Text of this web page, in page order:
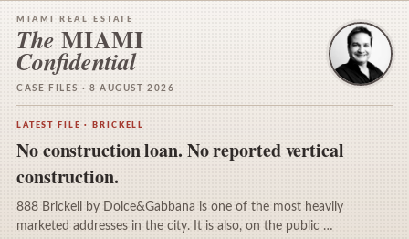
MIAMI REAL ESTATE
The MIAMI
Confidential
CASE FILES · 8 AUGUST 2026
LATEST FILE · BRICKELL
No construction loan. No reported vertical
construction.
888 Brickell by Dolce&Gabbana is one of the most heavily
marketed addresses in the city. It is also, on the public …